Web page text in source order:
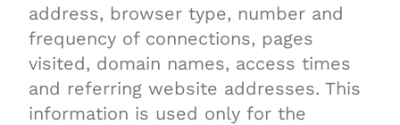
address, browser type, number and
frequency of connections, pages
visited, domain names, access times
and referring website addresses. This
information is used only for the